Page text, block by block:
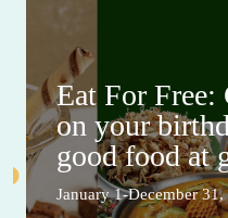
Eat For Free:
on your
good food at
January 1-December 31,